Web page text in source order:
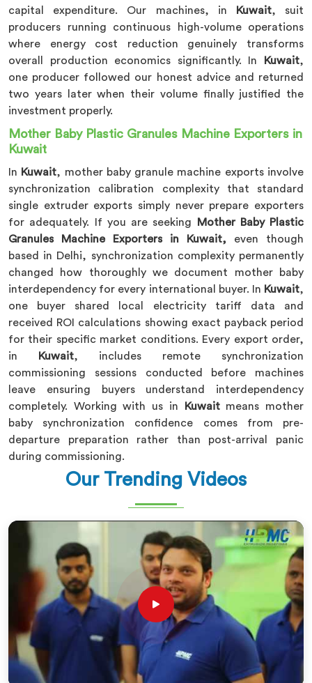
capital expenditure. Our machines, in
Kuwait, suit
producers running continuous high-volume operations
where energy cost reduction genuinely transforms
overall production economics significantly. In
Kuwait,
one producer followed our honest advice and returned
two years later when their volume finally justified the
investment properly.
Mother Baby Plastic Granules Machine Exporters in
Kuwait
In Kuwait, mother baby granule machine exports involve
synchronization calibration complexity that standard
single extruder exports simply never prepare exporters
for adequately. If you are seeking
Mother Baby Plastic
Granules Machine Exporters in Kuwait, even though
based in Delhi, synchronization complexity permanently
changed how thoroughly we document mother baby
interdependency for every international buyer. In Kuwait,
one buyer shared local electricity tariff data and
received ROI calculations showing exact payback period
for their specific market conditions. Every export order,
in
Kuwait, includes remote synchronization
commissioning sessions conducted before machines
leave ensuring buyers understand interdependency
completely. Working with us in
Kuwaitmeans mother
baby synchronization confidence comes from pre-
departure preparation rather than post-arrival panic
during commissioning.
Our Trending Videos